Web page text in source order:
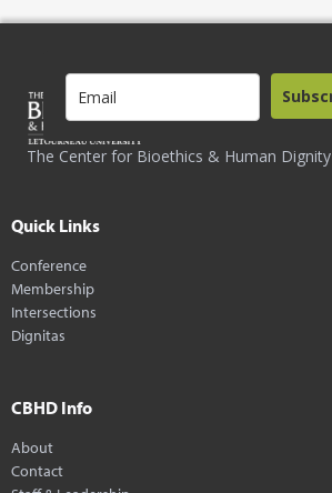
The Center for Bioethics & Human Dignity
Quick Links
Conference
Membership
Intersections
Dignitas
CBHD Info
About
Contact